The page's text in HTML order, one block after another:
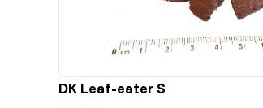
DK Leaf-eater S